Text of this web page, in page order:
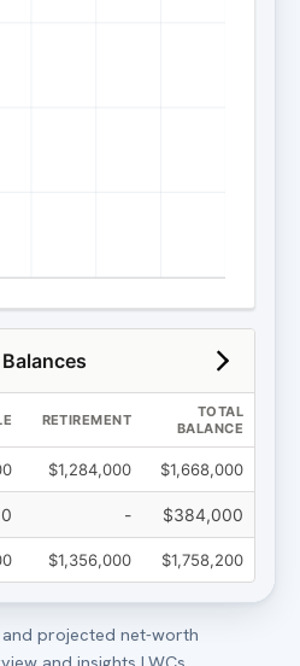
projected net-worth